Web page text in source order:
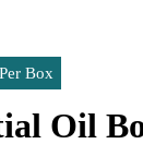
Box
Oil